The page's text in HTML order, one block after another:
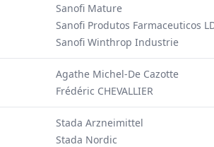
Sanofi Mature
Sanofi Produtos Farmaceuticos
Sanofi Winthrop Industrie
Agathe Michel-De Cazotte
Frédéric CHEVALLIER
Stada Arzneimittel
Stada Nordic